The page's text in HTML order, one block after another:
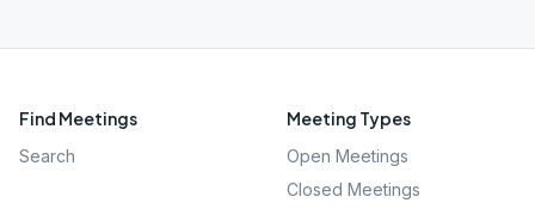
Find Meetings
Search
Meeting Types
Open Meetings
Closed Meetings